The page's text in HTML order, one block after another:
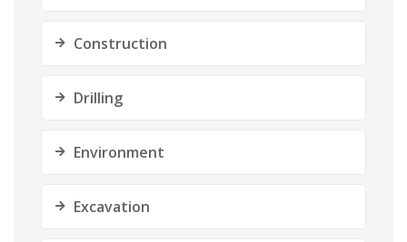
Construction
Drilling
Environment
Excavation